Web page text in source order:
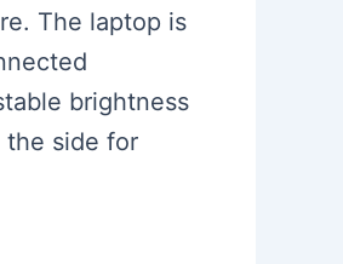
The laptop is
brightness
the side for